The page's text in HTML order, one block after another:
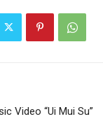
Video “Ui Mui Su”